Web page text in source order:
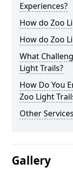
Experiences?
How do Zoo
How do Zoo
What
Light Trails?
How Do You
Zoo Light
Other
Gallery